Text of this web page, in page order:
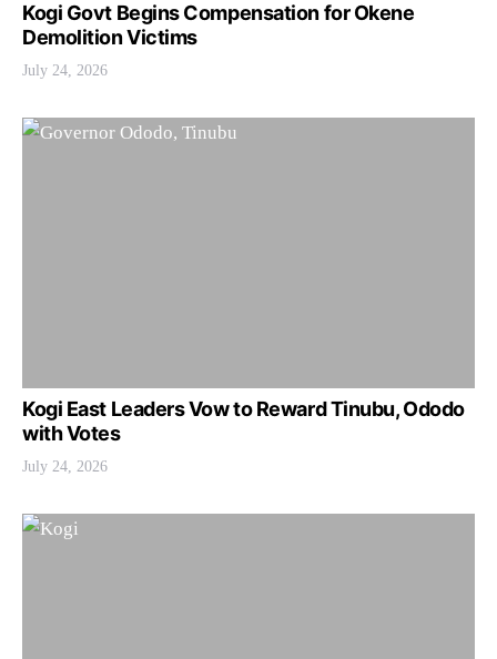
Kogi Govt Begins Compensation for Okene
Demolition Victims
July 24, 2026
Kogi East Leaders Vow to Reward Tinubu, Ododo
with Votes
July 24, 2026